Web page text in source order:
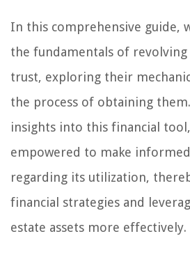
In this comprehensive guide,
the fundamentals of
trust, exploring their
the process of obtaining
insights into this financial
empowered to make
regarding its utilization,
financial strategies and
estate assets more effectively.